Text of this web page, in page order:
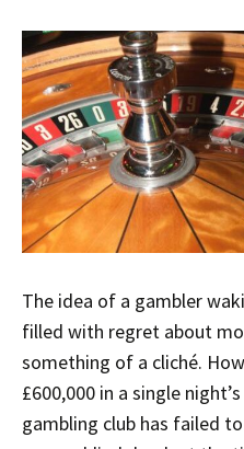
The idea of a gambler
filled with regret about
something of a cliché.
£600,000 in a single
gambling club has failed